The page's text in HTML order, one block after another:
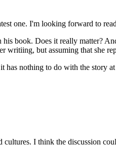
one. I'm looking forward to
book. Does it really matter?
but assuming that she
nothing to do with the story
I think the discussion